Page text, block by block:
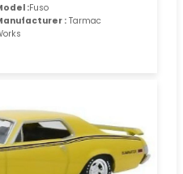
:Fuso
: Tarmac